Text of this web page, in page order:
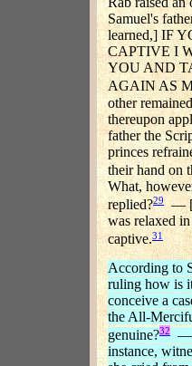
Samuel's
learned,] IF
CAPTIVE I
YOU AND
AGAIN AS
other
thereupon
father the
princes
their hand on
What,
replied?29 —
was relaxed
captive.31
According to
ruling how is
conceive a
the All-
genuine?32
—
instance,